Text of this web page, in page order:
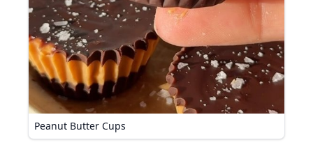
Peanut Butter Cups